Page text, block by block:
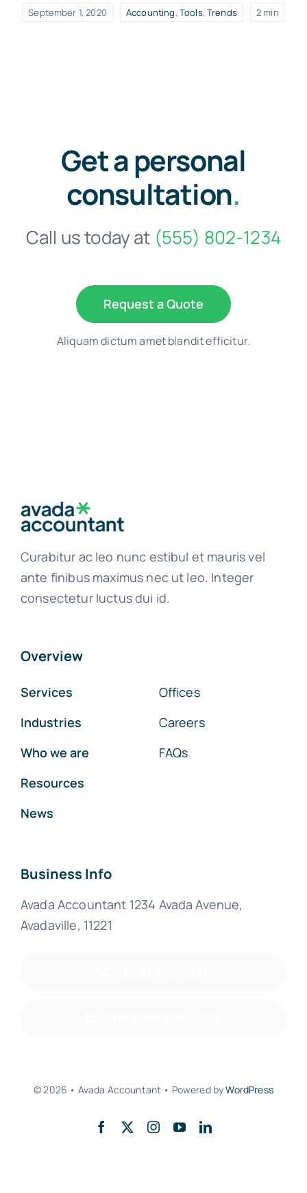
September 1, 2020 Accounting, Tools,Trends 2 min
Get a personal
consultation.
Call us today at (555) 802-1234
Request a Quote
Aliquam dictum amet blandit efficitur.
Curabitur ac leo nunc estibul et mauris vel
ante finibus maximus nec ut leo. Integer
consectetur luctus dui id.
Overview
Services
Industries
Who we are
Resources
News
Offices
Careers
FAQs
Business Info
Avada Accountant 1234 Avada Avenue,
Avadaville, 11221
© 2026 • Avada Accountant • Powered byWordPress